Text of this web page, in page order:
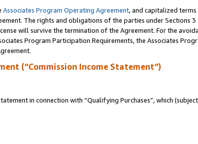
Associates Program Operating Agreement, and capitalized terms
The rights and obligations of the parties under Sections 3
will survive the termination of the Agreement. For the
Program Participation Requirements, the Associates
(“Commission Income Statement”)
in connection with “Qualifying Purchases”, which